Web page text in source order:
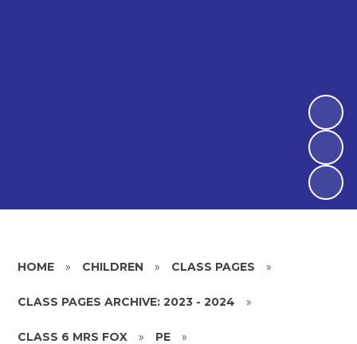
HOME » CHILDREN » CLASS PAGES »
CLASS PAGES ARCHIVE: 2023 - 2024 »
CLASS 6 MRS FOX » PE »